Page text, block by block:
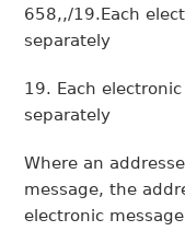
658,,/19.Each
separately
19. Each
separately
Where an
message, the
electronic